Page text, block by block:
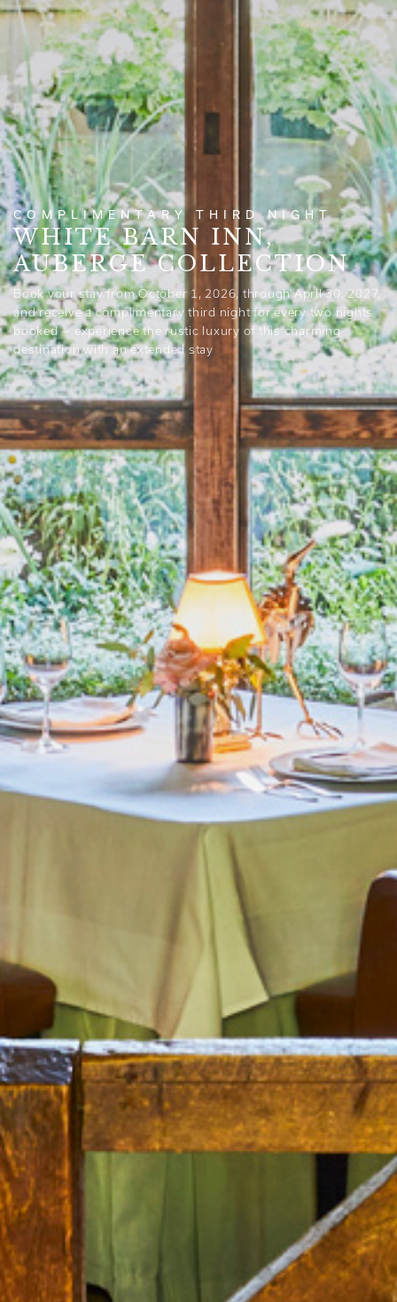
COMPLIMENTARY THIRD NIGHT
WHITE BARN INN,
AUBERGE COLLECTION
Book your stay from October 1, 2026, through April 30, 2027,
and receive a complimentary third night for every two nights
booked — experience the rustic luxury of this charming
destination with an extended stay